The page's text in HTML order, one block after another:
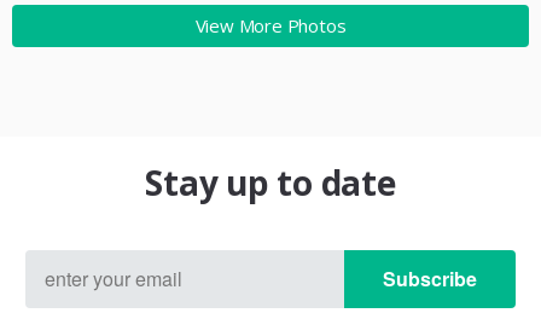
View More Photos
Stay up to date
Subscribe